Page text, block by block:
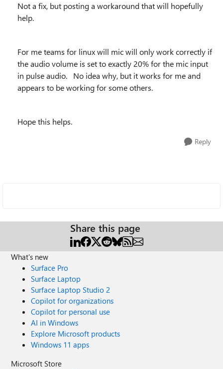
Not a fix, but posting a workaround that will hopefully
help.
For me teams for linux will mic will only work correctly if
the audio volume is set to exactly 20% for the mic input
in pulse audio. No idea why, but it works for me and
appears to be working for some others.
Hope this helps.
Reply
Share this page
What's new
Surface Pro
Surface Laptop
Surface Laptop Studio 2
Copilot for organizations
Copilot for personal use
AI in Windows
Explore Microsoft products
Windows 11 apps
Microsoft Store